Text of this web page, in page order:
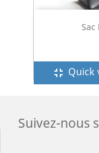
Sac
fullscreen_exit Quick
Suivez-nous